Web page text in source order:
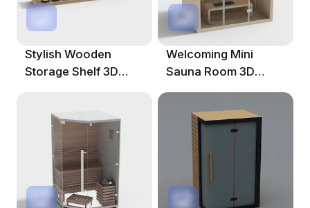
Stylish Wooden
Storage Shelf 3D
Welcoming Mini
Sauna Room 3D
Model For Modern